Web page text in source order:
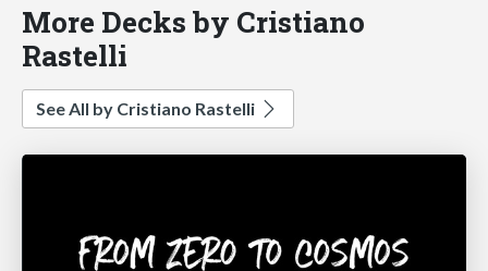
More Decks by Cristiano
Rastelli
See All by Cristiano Rastelli